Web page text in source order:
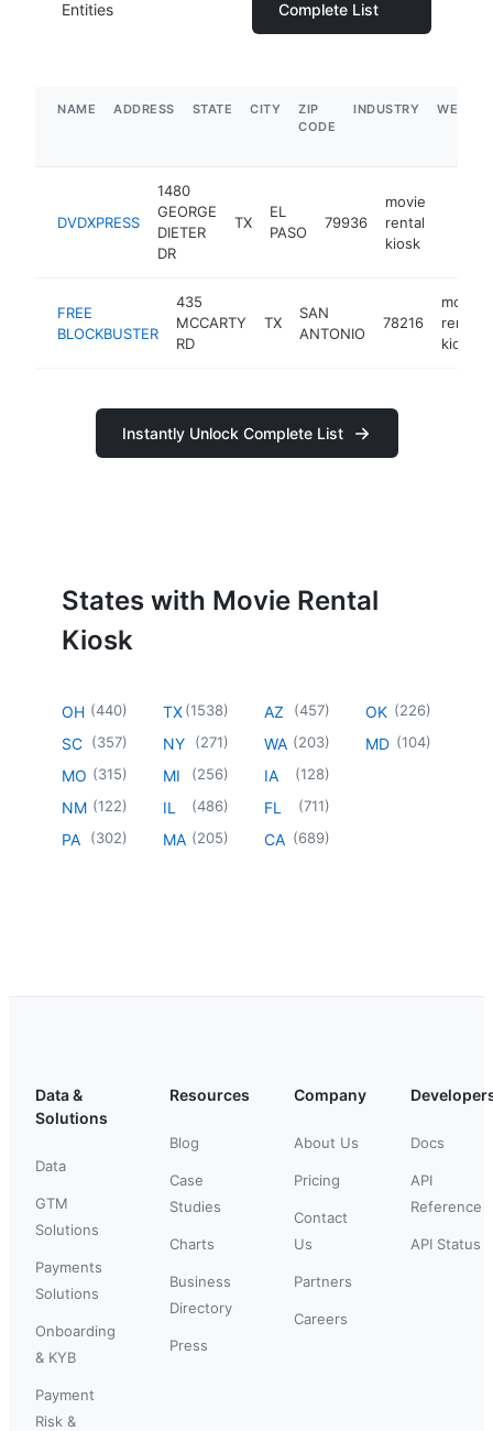
Entities Complete List
NAME ADDRESS STATE CITY
ZIP
CODE
INDUSTRY
DVDXPRESS
1480
GEORGE
DIETER
DR
TX
EL
PASO
79936
movie
rental
kiosk
FREE
BLOCKBUSTER
435
MCCARTY
RD
TX
SAN
ANTONIO
78216
movie
rental
kiosk
Instantly Unlock Complete List
States with Movie Rental
Kiosk
OH (440)
SC (357)
MO (315)
NM (122)
PA (302)
TX(1538)
NY (271)
MI (256)
IL (486)
MA (205)
AZ (457)
WA (203)
IA (128)
FL (711)
CA (689)
OK (226)
MD (104)
Data &
Solutions
Data
GTM
Solutions
Payments
Solutions
Onboarding
& KYB
Payment
Risk &
Resources
Blog
Case
Studies
Charts
Business
Directory
Press
Company
About Us
Pricing
Contact
Us
Partners
Careers
Docs
API
Reference
API Status